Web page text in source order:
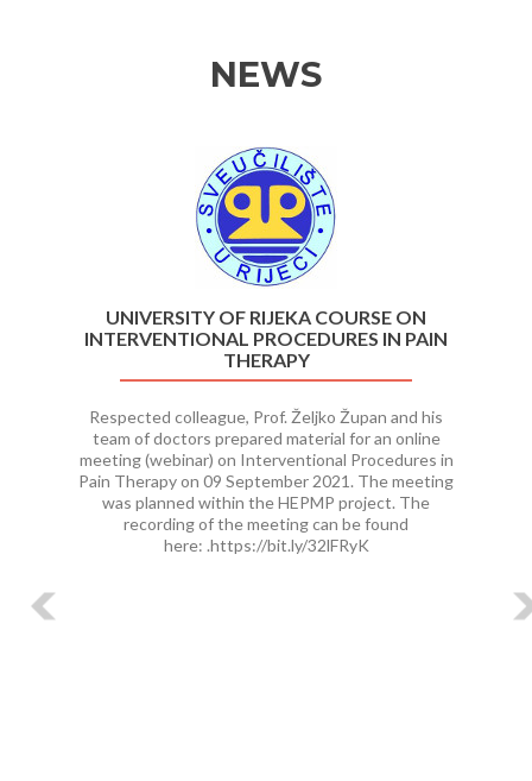
NEWS
UNIVERSITY OF RIJEKA COURSE ON
INTERVENTIONAL PROCEDURES IN PAIN
THERAPY
Respected colleague, Prof. Željko Župan and his
team of doctors prepared material for an online
meeting (webinar) on Interventional Procedures in
Pain Therapy on 09 September 2021. The meeting
was planned within the HEPMP project. The
recording of the meeting can be found
here: .https://bit.ly/32lFRyK